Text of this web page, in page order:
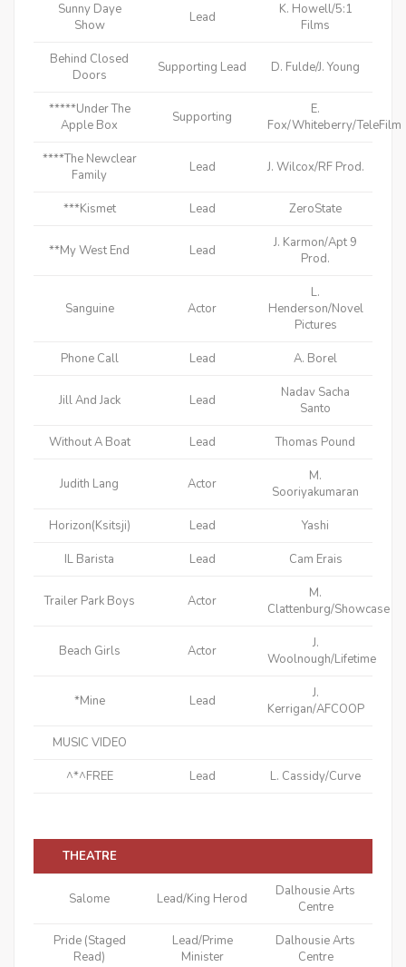
Sunny Daye
Show
Lead
K. Howell/5:1
Films
Behind Closed
Doors
Supporting Lead D. Fulde/J. Young
*****Under The
Apple Box
Supporting
E.
Fox/Whiteberry/TeleFilm
****The Newclear
Family
Lead J. Wilcox/RF Prod.
***Kismet Lead ZeroState
**My West End Lead
J. Karmon/Apt 9
Prod.
Sanguine Actor
L.
Henderson/Novel
Pictures
Phone Call Lead A. Borel
Jill And Jack Lead
Nadav Sacha
Santo
Without A Boat Lead Thomas Pound
Judith Lang Actor
M.
Sooriyakumaran
Horizon(Ksitsji) Lead Yashi
IL Barista Lead Cam Erais
Trailer Park Boys Actor
M.
Clattenburg/Showcase
Beach Girls Actor
J.
Woolnough/Lifetime
*Mine Lead
J.
Kerrigan/AFCOOP
MUSIC VIDEO
^*^FREE Lead L. Cassidy/Curve
THEATRE
Salome Lead/King Herod
Dalhousie Arts
Centre
Pride (Staged
Read)
Lead/Prime
Minister
Dalhousie Arts
Centre